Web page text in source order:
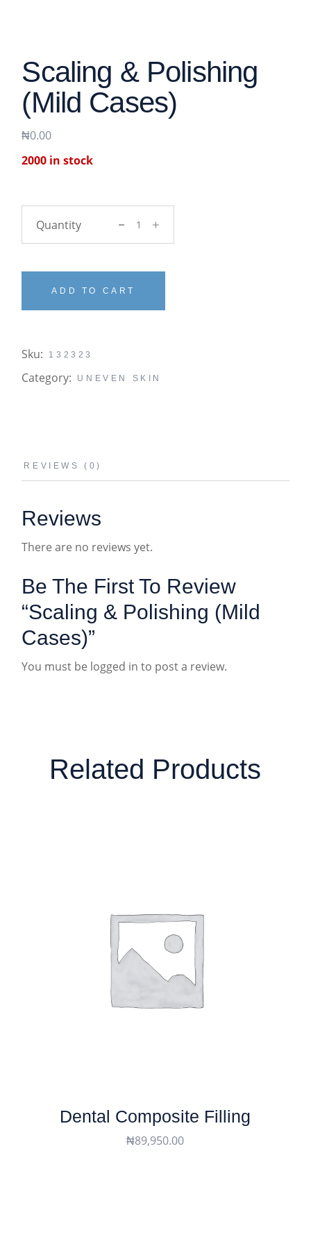
Scaling & Polishing
(Mild Cases)
₦0.00
2000 in stock
Scaling & polishing (Mild cases)
ADD TO CART
Sku: 132323
Category: UNEVEN SKIN
REVIEWS (0)
Reviews
There are no reviews yet.
Be The First To Review
“Scaling & Polishing (Mild
Cases)”
You must be logged in to post a review.
Related Products
Dental Composite Filling
₦89,950.00